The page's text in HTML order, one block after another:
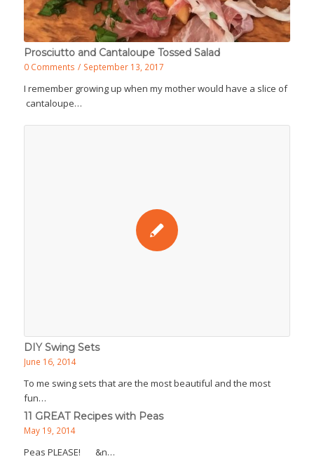
Prosciutto and Cantaloupe Tossed Salad
0 Comments / September 13, 2017
I remember growing up when my mother would have a slice of
cantaloupe…
DIY Swing Sets
June 16, 2014
To me swing sets that are the most beautiful and the most
fun…
11 GREAT Recipes with Peas
May 19, 2014
Peas PLEASE! &n…